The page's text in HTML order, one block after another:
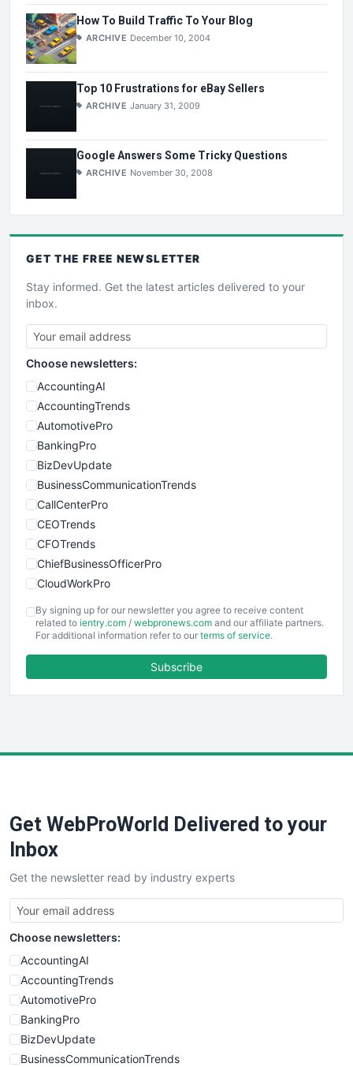
How To Build Traffic To Your Blog
ARCHIVE December 10, 2004
Top 10 Frustrations for eBay Sellers
ARCHIVE January 31, 2009
Google Answers Some Tricky Questions
ARCHIVE November 30, 2008
GET THE FREE NEWSLETTER
Stay informed. Get the latest articles delivered to your
inbox.
Choose newsletters:
AccountingAI
AccountingTrends
AutomotivePro
BankingPro
BizDevUpdate
BusinessCommunicationTrends
CallCenterPro
CEOTrends
CFOTrends
ChiefBusinessOfficerPro
CloudWorkPro
EmployeeExperiencePro
ENTBusinessNews
FinancePro
SaaSPro
SalesTechPro
SmallBusinessNews
SmallBusinessUpdate
SmallSiteNews
SmallWebBusiness
WebProBusiness
WebsiteNotes
By signing up for our newsletter you agree to receive content
related to ientry.com / webpronews.com and our affiliate partners.
For additional information refer to our terms of service.
Subscribe
Get WebProWorld Delivered to your
Inbox
Get the newsletter read by industry experts
Choose newsletters:
AccountingAI
AccountingTrends
AutomotivePro
BankingPro
BizDevUpdate
BusinessCommunicationTrends